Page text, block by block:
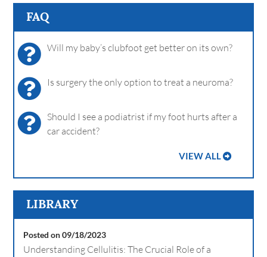
FAQ
Will my baby’s clubfoot get better on its own?
Is surgery the only option to treat a neuroma?
Should I see a podiatrist if my foot hurts after a
car accident?
VIEW ALL
LIBRARY
Posted on 09/18/2023
Understanding Cellulitis: The Crucial Role of a